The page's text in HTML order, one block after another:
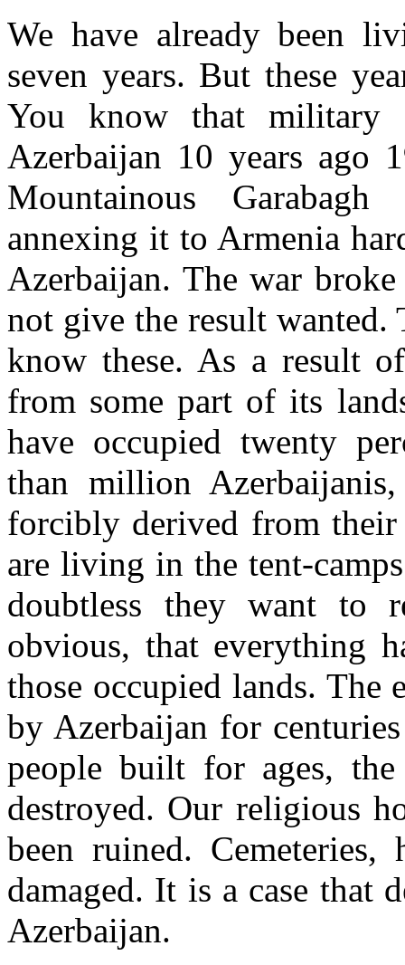
We have already been
seven years. But these
You know that military
Azerbaijan 10 years ago
Mountainous
annexing it to Armenia
Azerbaijan. The war
not give the result wanted.
know these. As a result
from some part of its
have occupied twenty
than million
forcibly derived from
are living in the tent-
doubtless they want
obvious, that everything
those occupied lands. The
by Azerbaijan for
people built for ages,
destroyed. Our religious
been ruined.
damaged. It is a case that
Azerbaijan.